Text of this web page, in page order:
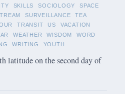
SKILLS SOCIOLOGY
SPACE
SURVEILLANCE
TEA
TRANSIT US
VACATION
WEATHER WISDOM
WORD
WRITING YOUTH
latitude on the second day of